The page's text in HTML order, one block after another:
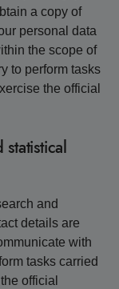
a copy of
personal data
the scope of
to perform tasks
the official
and
details are
with
tasks carried
official